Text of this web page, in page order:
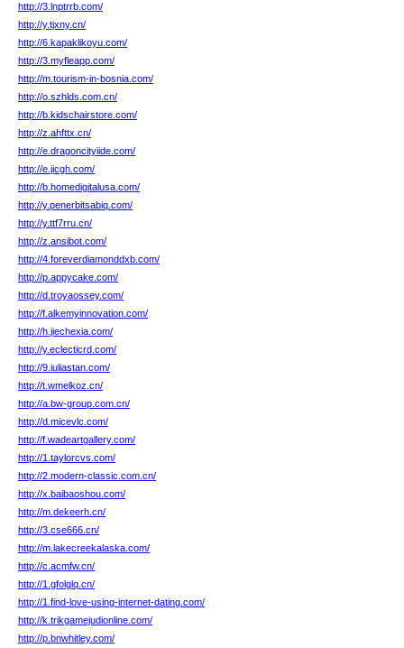
http://3.lnptrrb.com/
http://y.tjxny.cn/
http://6.kapaklikoyu.com/
http://3.myfleapp.com/
http://m.tourism-in-bosnia.com/
http://o.szhlds.com.cn/
http://b.kidschairstore.com/
http://z.ahfttx.cn/
http://e.dragoncityiide.com/
http://e.jicgh.com/
http://b.homedigitalusa.com/
http://y.penerbitsabiq.com/
http://y.ttf7rru.cn/
http://z.ansibot.com/
http://4.foreverdiamonddxb.com/
http://p.appycake.com/
http://d.troyaossey.com/
http://f.alkemyinnovation.com/
http://h.jiechexia.com/
http://y.eclecticrd.com/
http://9.iuliastan.com/
http://t.wmelkoz.cn/
http://a.bw-group.com.cn/
http://d.micevlc.com/
http://f.wadeartgallery.com/
http://1.taylorcvs.com/
http://2.modern-classic.com.cn/
http://x.baibaoshou.com/
http://m.dekeerh.cn/
http://3.cse666.cn/
http://m.lakecreekalaska.com/
http://c.acmfw.cn/
http://1.gfolglq.cn/
http://1.find-love-using-internet-dating.com/
http://k.trikgamejudionline.com/
http://p.bnwhitley.com/